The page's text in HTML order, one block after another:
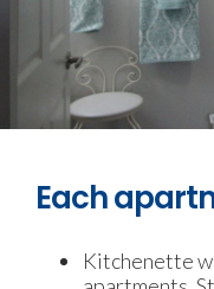
Each
Kitchenette